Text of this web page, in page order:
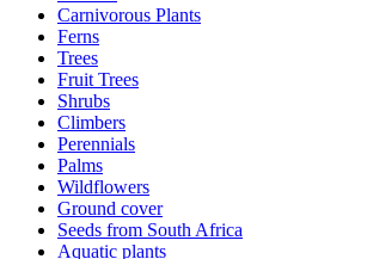
Carnivorous Plants
Ferns
Trees
Fruit Trees
Shrubs
Climbers
Perennials
Palms
Wildflowers
Ground cover
Seeds from South Africa
Aquatic plants